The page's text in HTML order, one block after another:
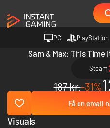
PC PlayStation
Sam & Max: This Time
Steam
187 kr.-31%
Få en email
Visuals